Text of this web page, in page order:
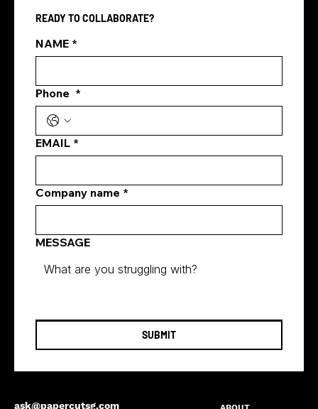
how digital marketing generates leads
ask@papercutsg.com
READY TO COLLABORATE?
NAME *
Phone *
EMAIL *
Company name *
MESSAGE
SUBMIT